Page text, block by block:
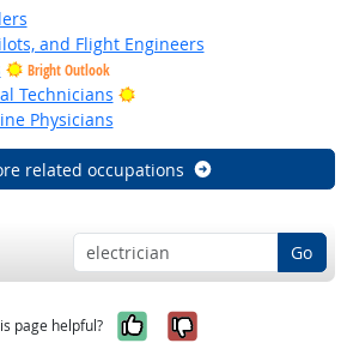
and Flight Engineers
Bright Outlook
Technicians
Bright Outlook
Physicians
related occupations
Go
page helpful? Yes, it was
No, it was